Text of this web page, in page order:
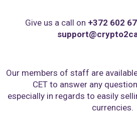
Give us a call on +372 602
Our members of staff are
CET to answer any
especially in regards to easily
currencies.